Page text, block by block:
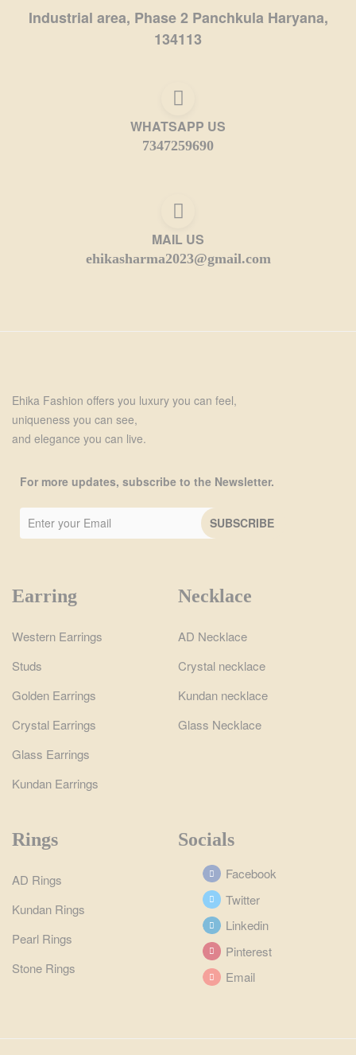
Industrial area, Phase 2 Panchkula Haryana,
134113
WHATSAPP US
7347259690
MAIL US
ehikasharma2023@gmail.com
Ehika Fashion offers you luxury you can feel,
uniqueness you can see,
and elegance you can live.
For more updates, subscribe to the Newsletter.
Earring
Western Earrings
Studs
Golden Earrings
Crystal Earrings
Glass Earrings
Kundan Earrings
Necklace
AD Necklace
Crystal necklace
Kundan necklace
Glass Necklace
Rings
AD Rings
Kundan Rings
Pearl Rings
Stone Rings
Socials
Facebook
Twitter
Linkedin
Pinterest
Email